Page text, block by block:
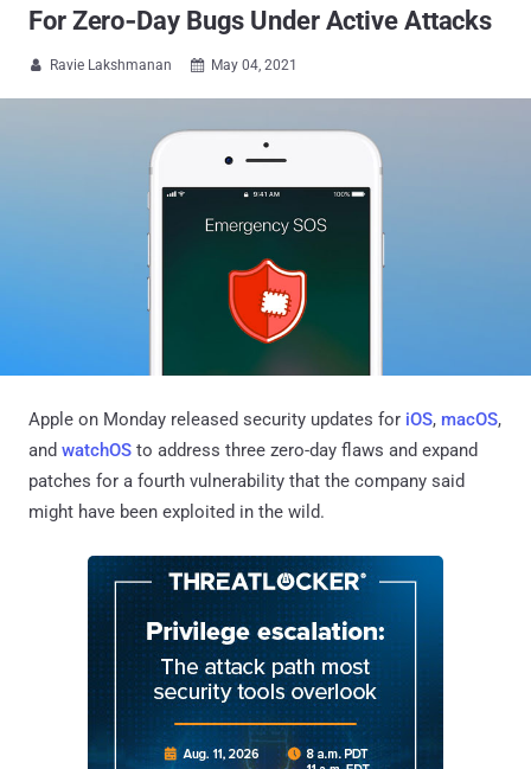
For Zero‑Day Bugs Under Active Attacks
 Ravie Lakshmanan  May 04, 2021
Apple on Monday released security updates for iOS, macOS,
and watchOS to address three zero-day flaws and expand
patches for a fourth vulnerability that the company said
might have been exploited in the wild.